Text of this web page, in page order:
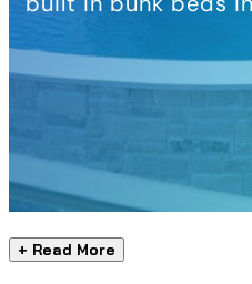
+ Read More